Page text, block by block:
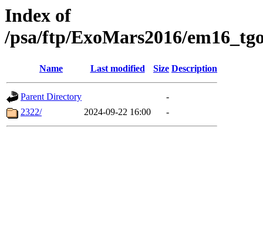
Index of
/psa/ftp/ExoMars2016/
Name Last modified Size Description
Parent Directory
-
2322/
2024-09-22 16:00 -